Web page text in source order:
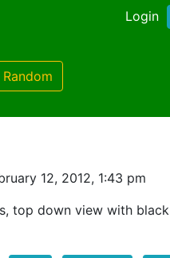
Login
Random
12, 2012, 1:43 pm
top down view with black